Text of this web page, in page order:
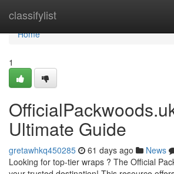
classifylist
Home
Home
1
Ultimate Guide
gretawhkq450285 61 days ago News
Looking for top-tier wraps ? The Official